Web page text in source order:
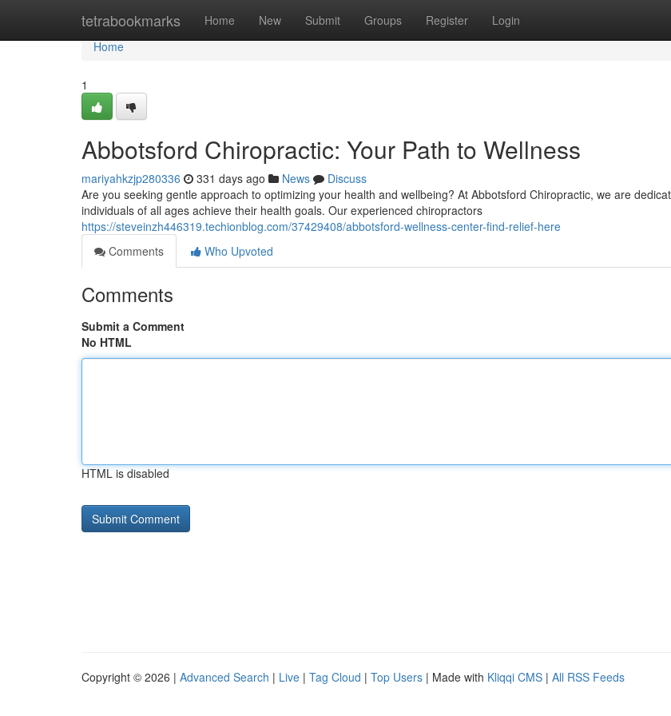
tetrabookmarks Home New Submit Groups Register Login
Home
Home
1
Abbotsford Chiropractic: Your Path to Wellness
mariyahkzjp280336 331 days ago News
Discuss
Are you seeking gentle approach to optimizing your health and wellbeing? At Abbotsford Chiropractic, we are
individuals of all ages achieve their health goals. Our experienced chiropractors
https://steveinzh446319.techionblog.com/37429408/abbotsford-wellness-center-find-relief-here
Comments
Who Upvoted
Comments
Submit a Comment
No HTML
HTML is disabled
Copyright © 2026 | Advanced Search | Live | Tag Cloud | Top Users | Made with Kliqqi CMS | All RSS Feeds